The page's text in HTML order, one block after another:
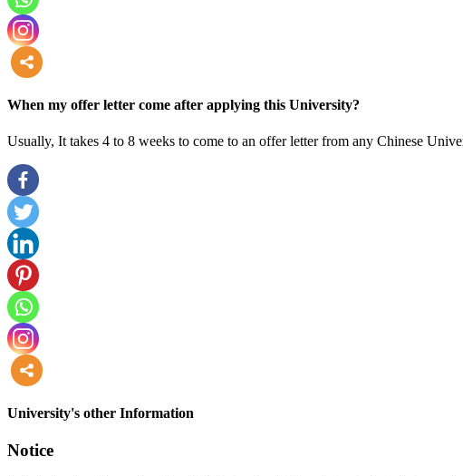
When my offer letter come after applying this University?
Usually, It takes 4 to 8 weeks to come to an offer letter from any Chinese
University's other Information
Notice